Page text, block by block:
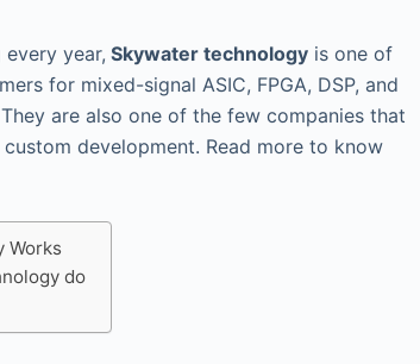
year, Skywater technology is one of
for mixed-signal ASIC, FPGA, DSP, and
are also one of the few companies that
development. Read more to know
Works
do